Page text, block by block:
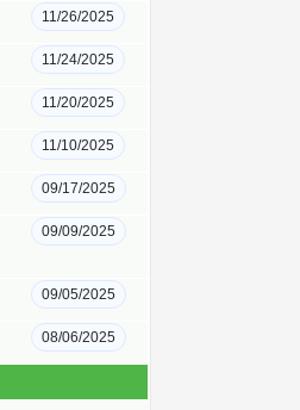
11/26/2025
11/24/2025
11/20/2025
11/10/2025
09/17/2025
09/09/2025
09/05/2025
08/06/2025